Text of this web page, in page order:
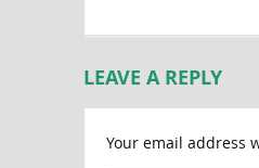
LEAVE A REPLY
Your email address